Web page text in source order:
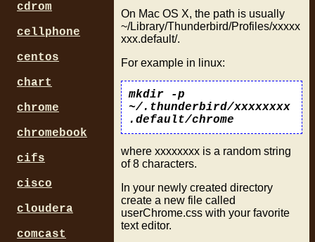
On Mac OS X, the path is usually
~/Library/Thunderbird/Profiles/xxxxx
xxx.default/.
For example in linux:
mkdir -p
~/.thunderbird/xxxxxxxx
.default/chrome
where xxxxxxxx is a random string
of 8 characters.
In your newly created directory
create a new file called
userChrome.css with your favorite
text editor.
cdrom
cellphone
centos
chart
chrome
chromebook
cifs
cisco
cloudera
comcast